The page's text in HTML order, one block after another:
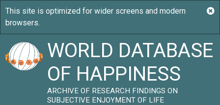
WORLD DATABASE
OF HAPPINESS
ARCHIVE OF RESEARCH FINDINGS ON
SUBJECTIVE ENJOYMENT OF LIFE